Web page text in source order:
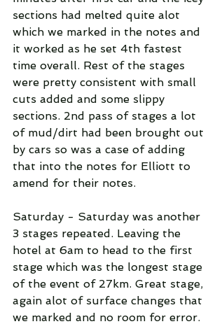
sections had melted quite alot
which we marked in the notes and
it worked as he set 4th fastest
time overall. Rest of the stages
were pretty consistent with small
cuts added and some slippy
sections. 2nd pass of stages a lot
of mud/dirt had been brought out
by cars so was a case of adding
that into the notes for Elliott to
amend for their notes.
Saturday - Saturday was another
3 stages repeated. Leaving the
hotel at 6am to head to the first
stage which was the longest stage
of the event of 27km. Great stage,
again alot of surface changes that
we marked and no room for error.